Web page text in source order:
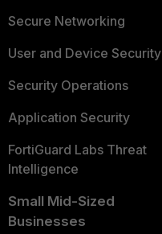
Secure Networking
User and Device Security
Security Operations
Application Security
FortiGuard Labs Threat
Intelligence
Small Mid-Sized
Businesses